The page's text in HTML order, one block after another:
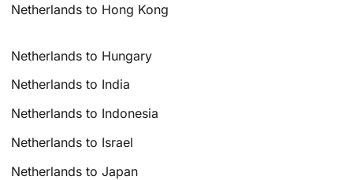
Netherlands to Hong Kong
Netherlands to Hungary
Netherlands to India
Netherlands to Indonesia
Netherlands to Israel
Netherlands to Japan